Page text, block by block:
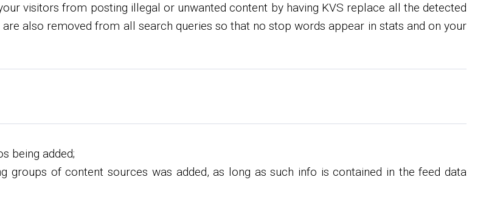
visitors from posting illegal or unwanted content by having KVS replace all the detected
also removed from all search queries so that no stop words appear in stats and on your
being added;
of content sources was added, as long as such info is contained in the feed data